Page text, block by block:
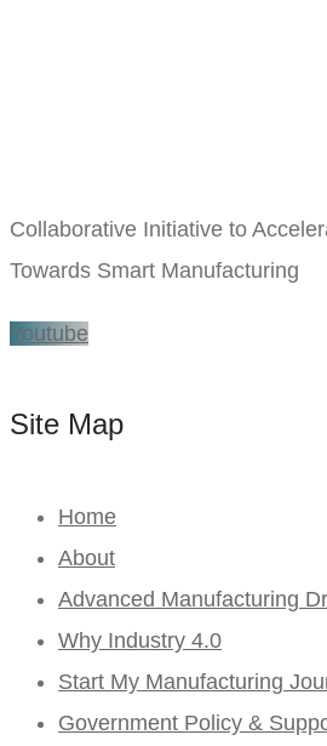
Collaborative Initiative to
Towards Smart Manufacturing
Youtube
Site Map
Home
About
Advanced Manufacturing
Why Industry 4.0
Start My Manufacturing
Government Policy &